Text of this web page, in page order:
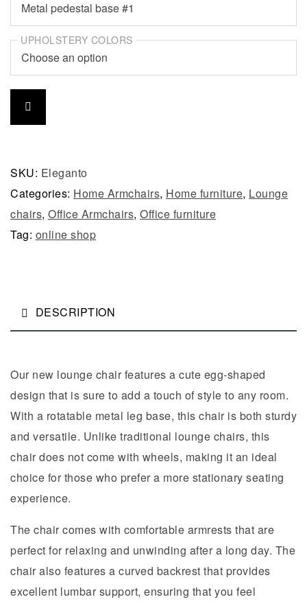
UPHOLSTERY COLORS
SKU: Eleganto
Categories: Home Armchairs, Home furniture, Lounge
chairs, Office Armchairs, Office furniture
Tag: online shop
DESCRIPTION
Our new lounge chair features a cute egg-shaped
design that is sure to add a touch of style to any room.
With a rotatable metal leg base, this chair is both sturdy
and versatile. Unlike traditional lounge chairs, this
chair does not come with wheels, making it an ideal
choice for those who prefer a more stationary seating
experience.
The chair comes with comfortable armrests that are
perfect for relaxing and unwinding after a long day. The
chair also features a curved backrest that provides
excellent lumbar support, ensuring that you feel